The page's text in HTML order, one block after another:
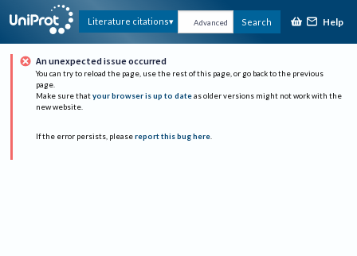
Literature citations Advanced Search Help
An unexpected issue occurred
You can try to reload the page, use the rest of this page, or go back to the previous
page.
Make sure that your browser is up to date as older versions might not work with the
new website.
If the error persists, please report this bug here.